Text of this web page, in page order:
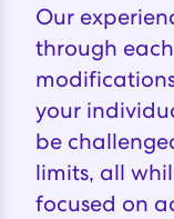
Our
through
your
be
limits, all
focused on